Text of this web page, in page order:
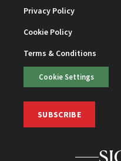
Privacy Policy
Cookie Policy
Terms & Conditions
Cookie Settings
SUBSCRIBE